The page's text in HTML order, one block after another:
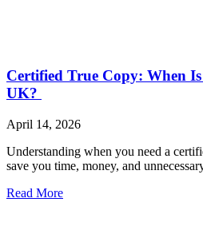
Certified True Copy: When
UK?
April 14, 2026
Understanding when you need a
save you time, money, and
Read More